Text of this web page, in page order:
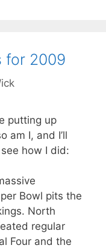
for 2009
putting up
am I, and I’ll
how I did:
Bowl pits the
North
regular
Four and the